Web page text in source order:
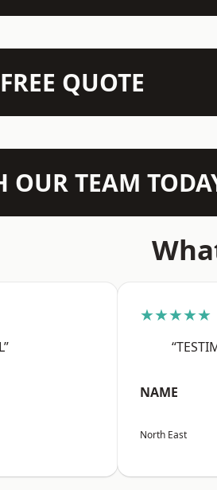
QUOTE
OUR TEAM
★★★★★
NAME
North East